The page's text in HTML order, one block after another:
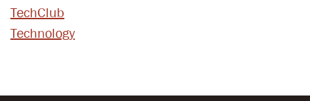
TechClub
Technology